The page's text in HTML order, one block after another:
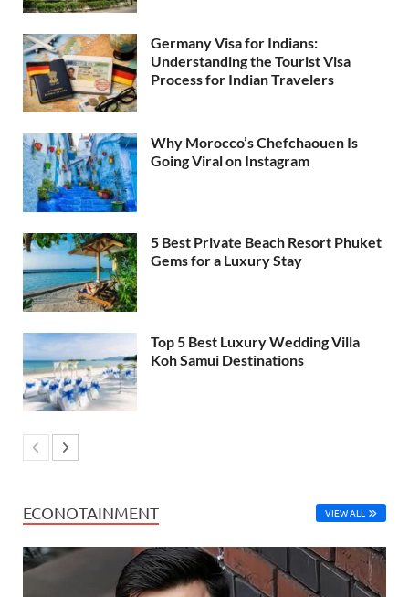
Germany Visa for Indians:
Understanding the Tourist Visa
Process for Indian Travelers
Why Morocco’s Chefchaouen Is
Going Viral on Instagram
5 Best Private Beach Resort Phuket
Gems for a Luxury Stay
Top 5 Best Luxury Wedding Villa
Koh Samui Destinations
ECONOTAINMENT VIEW ALL